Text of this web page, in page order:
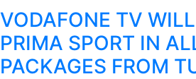
VODAFONE TV
PRIMA SPORT IN
PACKAGES FROM